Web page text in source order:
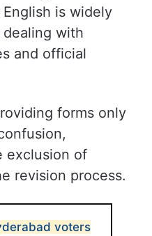
is widely
with
and official
forms only
exclusion of
revision process.
voters